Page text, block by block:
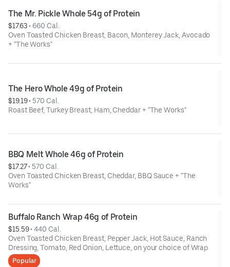
The Mr. Pickle Whole 54g of Protein
$17.63 • 660 Cal.
Oven Toasted Chicken Breast, Bacon, Monterey Jack, Avocado
+ "The Works"
The Hero Whole 49g of Protein
$19.19 • 570 Cal.
Roast Beef, Turkey Breast, Ham, Cheddar + "The Works"
BBQ Melt Whole 46g of Protein
$17.27 • 570 Cal.
Oven Toasted Chicken Breast, Cheddar, BBQ Sauce + "The
Works"
Buffalo Ranch Wrap 46g of Protein
$15.59 • 440 Cal.
Oven Toasted Chicken Breast, Pepper Jack, Hot Sauce, Ranch
Dressing, Tomato, Red Onion, Lettuce, on your choice of Wrap
Popular